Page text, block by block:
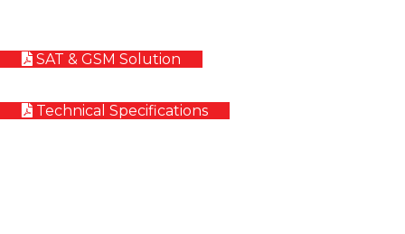
SAT & GSM Solution
Technical Specifications